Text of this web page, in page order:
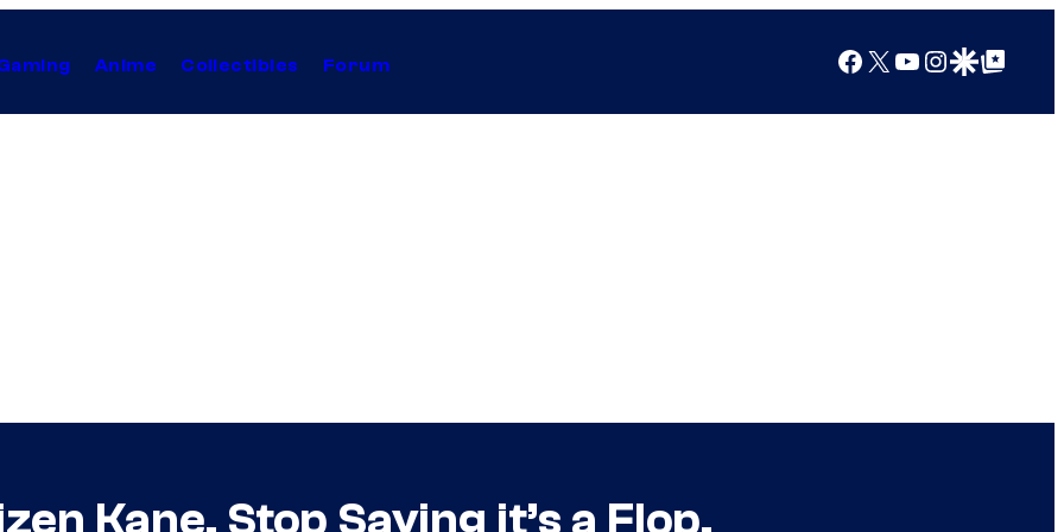
Anime Collectibles Forum Facebook
X YouTube
Instagram
Google Discover
Google Top Posts
Kane. Stop Saying it’s a Flop.